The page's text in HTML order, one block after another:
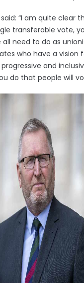
said: “I am quite clear
transferable vote,
need to do as
who have a vision
and
do that people will